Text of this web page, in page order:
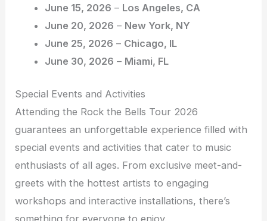
June 15, 2026 – Los Angeles, CA
June 20, 2026 – New York, NY
June 25, 2026 – Chicago, IL
June 30, 2026 – Miami, FL
Special Events and Activities
Attending the Rock the Bells Tour 2026
guarantees an unforgettable experience filled with
special events and activities that cater to music
enthusiasts of all ages. From exclusive meet-and-
greets with the hottest artists to engaging
workshops and interactive installations, there’s
something for everyone to enjoy.